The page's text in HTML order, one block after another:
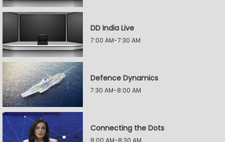
DD India Live
7:00 AM-7:30 AM
Defence Dynamics
7:30 AM-8:00 AM
Connecting the Dots
8:00 AM-8:30 AM